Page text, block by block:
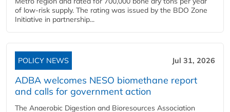
of low-risk supply. The rating was issued by the BDO Zone
Initiative in partnership...
POLICY NEWS Jul 31, 2026
ADBA welcomes NESO biomethane report
and calls for government action
The Anaerobic Digestion and Bioresources Association